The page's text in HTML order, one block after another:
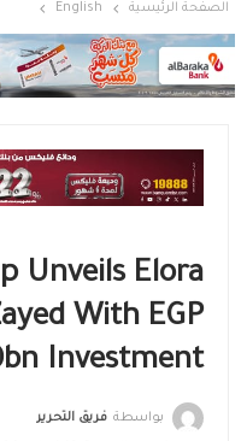
الصفحة الرئيسية English
Unveils Elora
With EGP
Investment
بواسطة فريق التحرير